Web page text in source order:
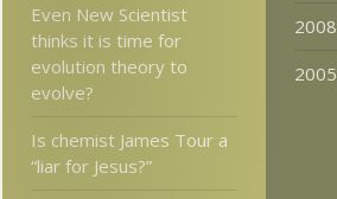
Even New Scientist
thinks it is time for
evolution theory to
evolve?
Is chemist James Tour a
“liar for Jesus?”
2008
2005